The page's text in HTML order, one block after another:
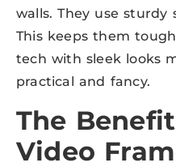
walls. They use
This keeps them
tech with sleek looks
practical and fancy.
The
Video